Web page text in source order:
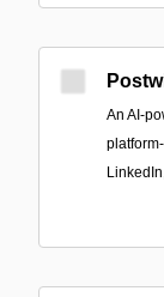
An AI-